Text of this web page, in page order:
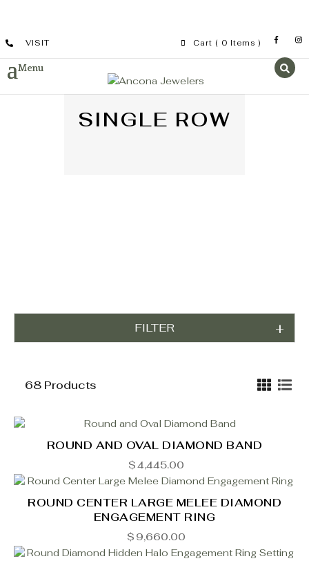
VISIT Cart ( 0 Items )
SINGLE ROW
FILTER
68 Products
ROUND AND OVAL DIAMOND BAND
$4,445.00
ROUND CENTER LARGE MELEE DIAMOND
ENGAGEMENT RING
$ 9,660.00